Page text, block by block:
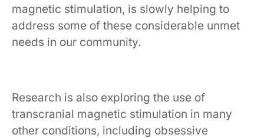
magnetic stimulation, is slowly helping to
address some of these considerable unmet
needs in our community.
Research is also exploring the use of
transcranial magnetic stimulation in many
other conditions, including obsessive